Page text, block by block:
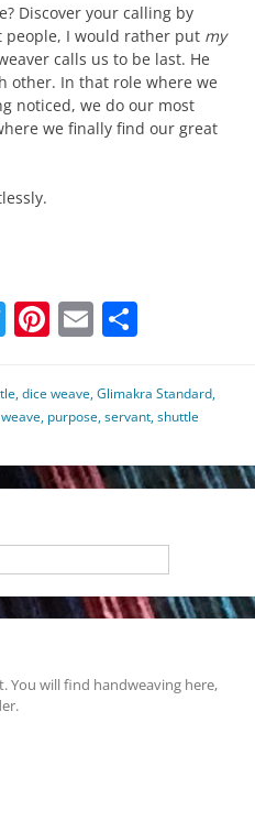
Discover your calling by
people, I would rather put my
calls us to be last. He
other. In that role where we
noticed, we do our most
we finally find our great
Twitter
Pinterest
Email
,dice weave,Glimakra Standard,
, purpose,servant,shuttle
You will find handweaving here,